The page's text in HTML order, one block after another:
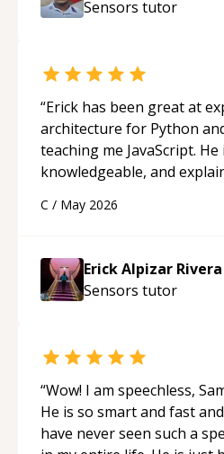
Sensors tutor
“Erick has been great at
architecture for Python
teaching me JavaScript.
knowledgeable, and
appreciated his teaching
C / May 2026
Erick Alpizar Rivera
Sensors tutor
“Wow! I am speechless,
He is so smart and fast
have never seen such a